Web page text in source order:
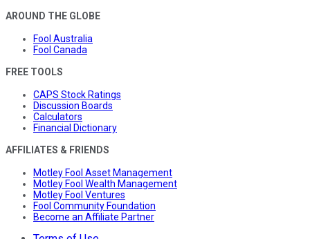
AROUND THE GLOBE
Fool Australia
Fool Canada
FREE TOOLS
CAPS Stock Ratings
Discussion Boards
Calculators
Financial Dictionary
AFFILIATES & FRIENDS
Motley Fool Asset Management
Motley Fool Wealth Management
Motley Fool Ventures
Fool Community Foundation
Become an Affiliate Partner